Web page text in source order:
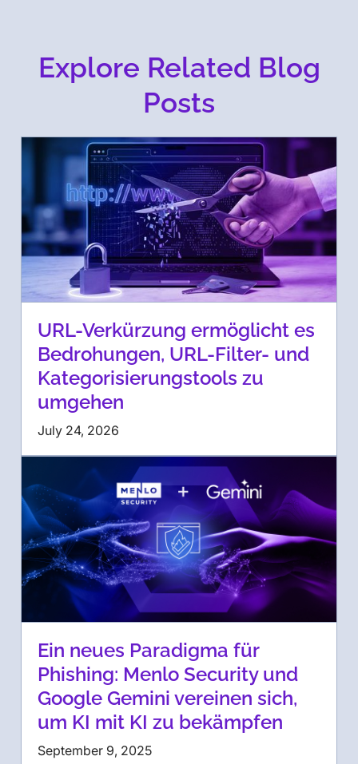
Explore Related Blog
Posts
URL-Verkürzung ermöglicht es
Bedrohungen, URL-Filter- und
Kategorisierungstools zu
umgehen
July 24, 2026
Ein neues Paradigma für
Phishing: Menlo Security und
Google Gemini vereinen sich,
um KI mit KI zu bekämpfen
September 9, 2025